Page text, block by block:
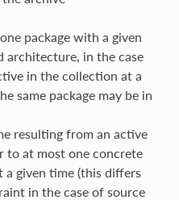
package with a given
architecture, in the case
in the collection at a
same package may be in
resulting from an active
to at most one concrete
given time (this differs
in the case of source